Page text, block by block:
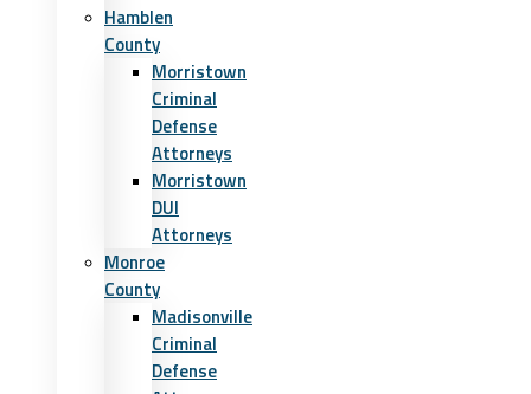
Hamblen
County
Morristown
Criminal
Defense
Attorneys
Morristown
DUI
Attorneys
Monroe
County
Madisonville
Criminal
Defense